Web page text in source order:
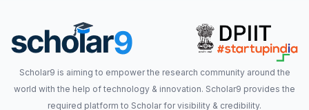
Scholar9 is aiming to empower the research community around the
world with the help of technology & innovation. Scholar9 provides the
required platform to Scholar for visibility & credibility.